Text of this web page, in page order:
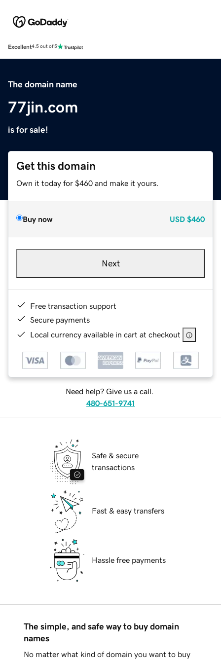
Excellent4.5 out of 5
The domain name
77jin.com
is for sale!
Get this domain
Own it today for $460 and make it yours.
Buy now USD $460
Next
Free transaction support
Secure payments
Local currency available in cart at checkout
Need help? Give us a call.
480-651-9741
Safe & secure
transactions
Fast & easy transfers
Hassle free payments
The simple, and safe way to buy domain
names
No matter what kind of domain you want to buy